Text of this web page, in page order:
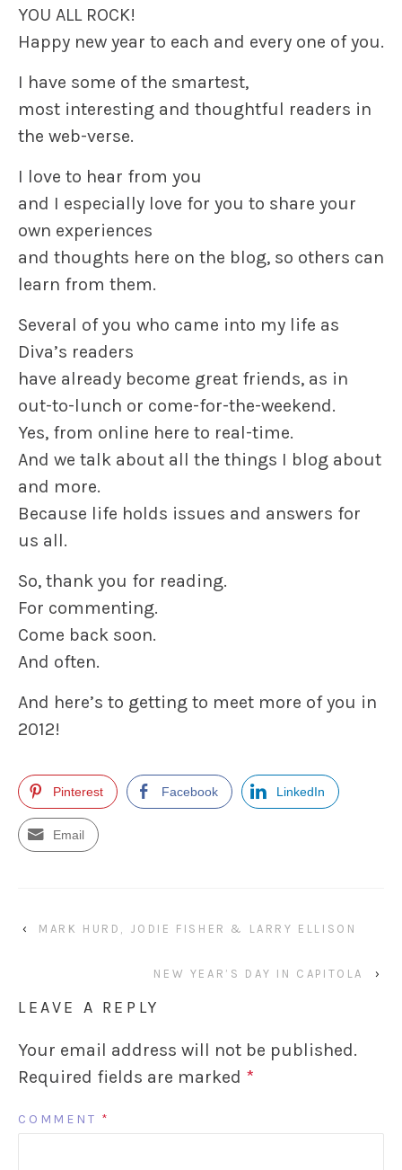
YOU ALL ROCK!
Happy new year to each and every one of you.
I have some of the smartest,
most interesting and thoughtful readers in
the web-verse.
I love to hear from you
and I especially love for you to share your
own experiences
and thoughts here on the blog, so others can
learn from them.
Several of you who came into my life as
Diva’s readers
have already become great friends, as in
out-to-lunch or come-for-the-weekend.
Yes, from online here to real-time.
And we talk about all the things I blog about
and more.
Because life holds issues and answers for
us all.
So, thank you for reading.
For commenting.
Come back soon.
And often.
And here’s to getting to meet more of you in
2012!
Pinterest Facebook LinkedIn
Email
‹ MARK HURD, JODIE FISHER & LARRY ELLISON
NEW YEAR’S DAY IN CAPITOLA ›
LEAVE A REPLY
Your email address will not be published.
Required fields are marked *
COMMENT *